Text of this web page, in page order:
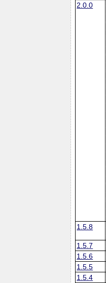
2.0.0
1.5.8
1.5.7
1.5.6
1.5.5
1.5.4